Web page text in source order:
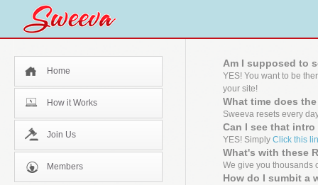
Home
How it Works
Join Us
Members
Am I supposed to
YES! You want to be
your site!
What time does
Sweeva resets every
Can I see that
YES! Simply Click this
What's with these
We give you thousands
How do I sumbit a